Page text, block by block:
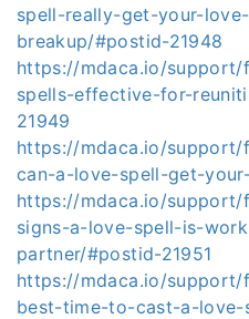
spell-really-get-your-
breakup/#postid-21948
https://mdaca.io/
spells-effective-for-
21949
https://mdaca.io/
can-a-love-spell-get-
https://mdaca.io/
signs-a-love-spell-is-
partner/#postid-21951
https://mdaca.io/
best-time-to-cast-a-